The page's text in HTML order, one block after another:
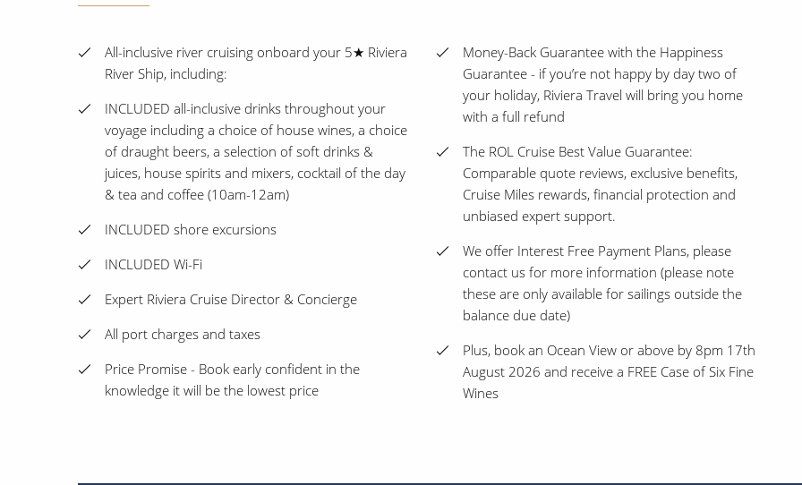
All-inclusive river cruising onboard your 5★ Riviera
River Ship, including:
INCLUDED all-inclusive drinks throughout your
voyage including a choice of house wines, a choice
of draught beers, a selection of soft drinks &
juices, house spirits and mixers, cocktail of the day
& tea and coffee (10am-12am)
INCLUDED shore excursions
INCLUDED Wi-Fi
Expert Riviera Cruise Director & Concierge
All port charges and taxes
Price Promise - Book early confident in the
knowledge it will be the lowest price
Money-Back Guarantee with the Happiness
Guarantee - if you’re not happy by day two of
your holiday, Riviera Travel will bring you home
with a full refund
The ROL Cruise Best Value Guarantee:
Comparable quote reviews, exclusive benefits,
Cruise Miles rewards, financial protection and
unbiased expert support.
We offer Interest Free Payment Plans, please
contact us for more information (please note
these are only available for sailings outside the
balance due date)
Plus, book an Ocean View or above by 8pm 17th
August 2026 and receive a FREE Case of Six Fine
Wines